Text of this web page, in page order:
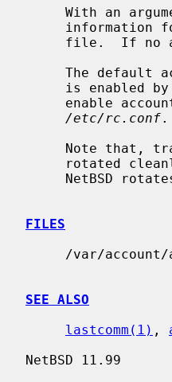
With an
The
/etc/rc.conf.
rotated
NetBSD
FILES
SEE ALSO
lastcomm(1) ,